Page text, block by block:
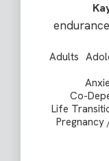
Adults
Co-
Life
Pregnancy